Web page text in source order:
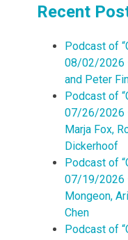
Recent
Podcast of
08/02/2026
and Peter
Podcast of
07/26/2026
Marja Fox,
Dickerhoof
Podcast of
07/19/2026
Mongeon,
Chen
Podcast of